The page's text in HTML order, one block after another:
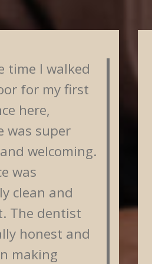
time I walked
for my first
here,
was super
welcoming.
was
clean and
The dentist
honest and
making